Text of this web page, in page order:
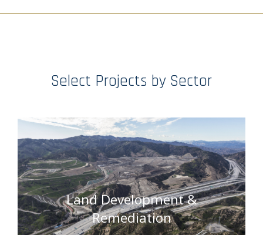
Select Projects by Sector
Land Development &
Remediation